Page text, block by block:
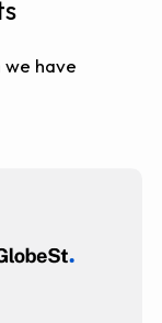
we have